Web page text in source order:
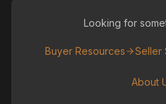
Looking for
Buyer Resources Seller
About